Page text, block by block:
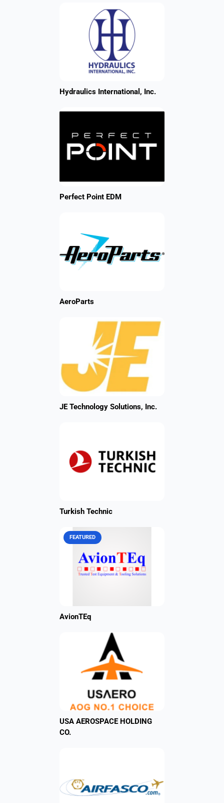
Hydraulics International, Inc.
Perfect Point EDM
AeroParts
JE Technology Solutions, Inc.
Turkish Technic
FEATURED
AvionTEq
USA AEROSPACE HOLDING
CO.